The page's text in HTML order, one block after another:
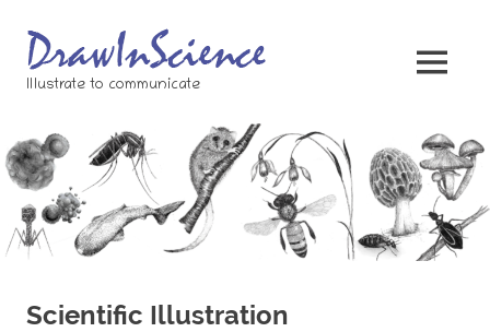
content
Illustrate to communicate
MENU
Scientific Illustration